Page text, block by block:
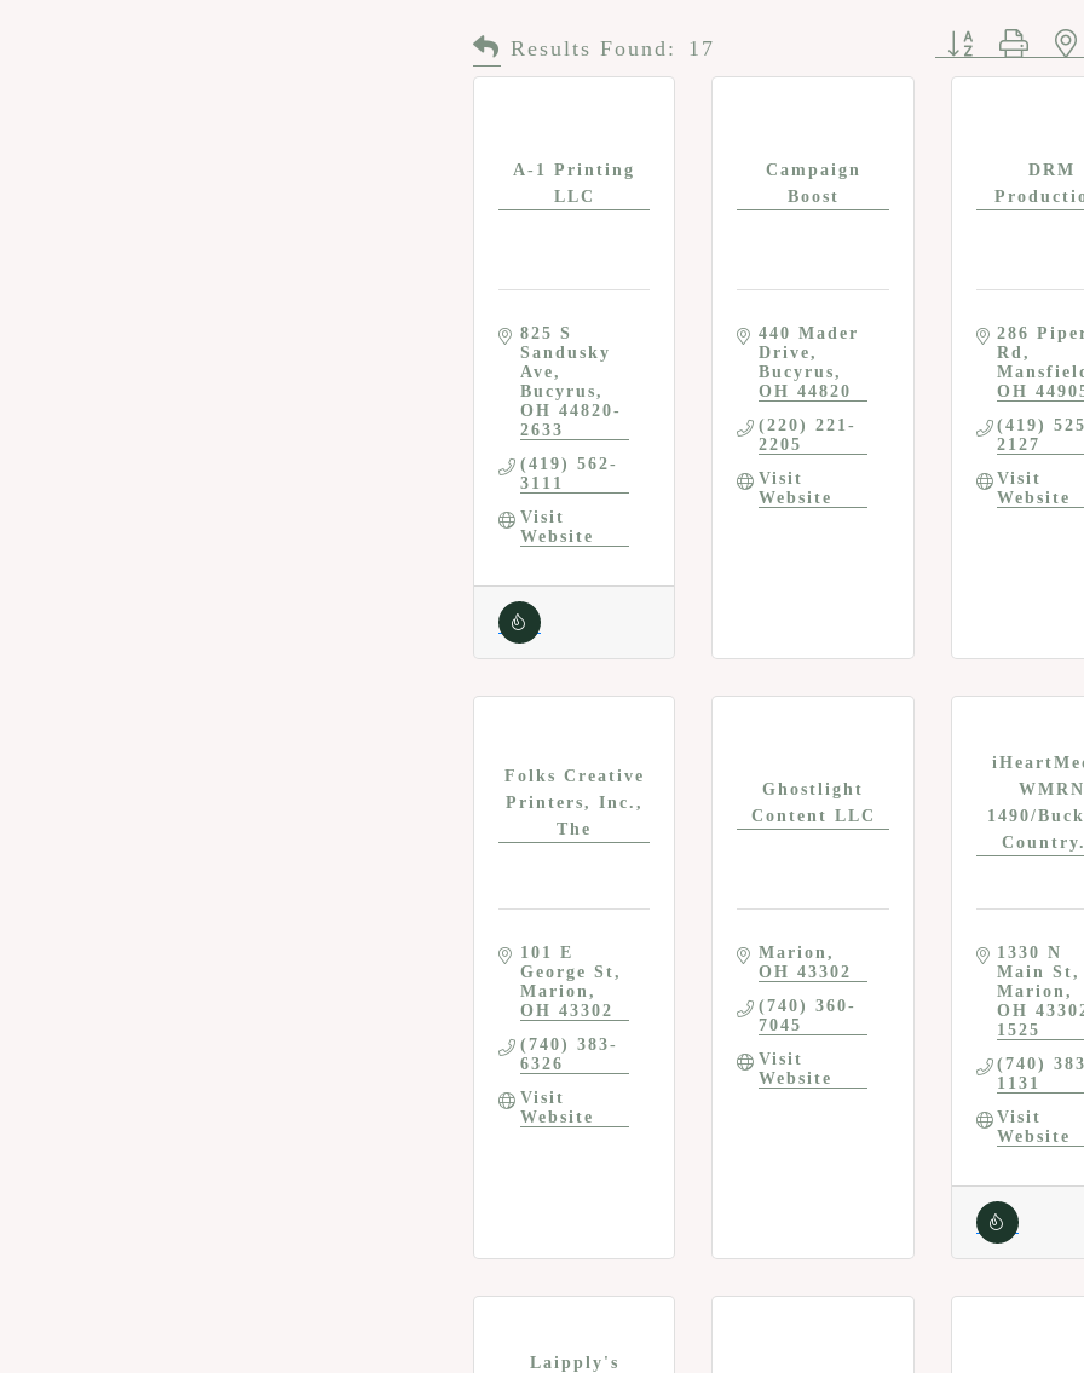
Results Found: 17 Button group
A-1 Printing
LLC
825 S
Sandusky
Ave
Bucyrus
OH 44820-
2633
(419) 562-
3111
Visit
Website
Campaign
Boost
440 Mader
Drive
Bucyrus
OH 44820
(220) 221-
2205
Visit
Website
DRM
286
Rd
OH
(419)
2127
Visit
Website
Folks Creative
Printers, Inc.,
The
101 E
George St
Marion
OH 43302
(740) 383-
6326
Visit
Website
Ghostlight
Content LLC
Marion
OH 43302
(740) 360-
7045
Visit
Website
WMRN
1490/
1330 N
Main St
Marion
OH
1525
(740)
1131
Visit
Website
Laipply's